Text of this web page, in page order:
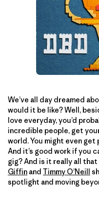
We’ve all day dreamed
would it be like? Well,
love everyday, you’d
incredible people, get
world. You might even get
And it’s good work if you
gig? And is it really all
Giffin and Timmy O’Neill
spotlight and moving